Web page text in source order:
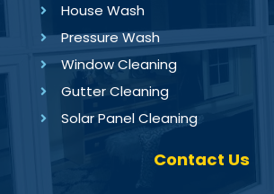
House Wash
Pressure Wash
Window Cleaning
Gutter Cleaning
Solar Panel Cleaning
Contact Us